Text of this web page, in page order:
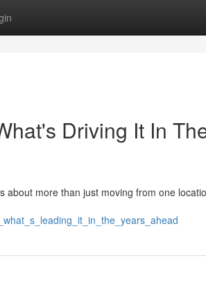
Driving It In
about more than just moving from one